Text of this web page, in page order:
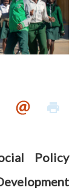
Policy